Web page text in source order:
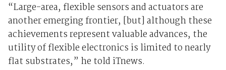
“Large-area, flexible sensors and actuators are
another emerging frontier, [but] although these
achievements represent valuable advances, the
utility of flexible electronics is limited to nearly
flat substrates,” he told iTnews.